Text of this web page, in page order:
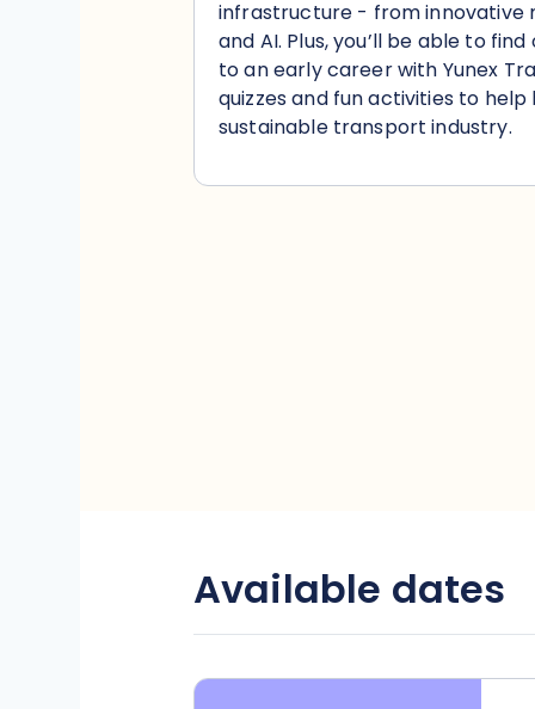
infrastructure - from innovative
and AI. Plus, you’ll be able to
to an early career with Yunex
quizzes and fun activities to
sustainable transport industry.
Available dates